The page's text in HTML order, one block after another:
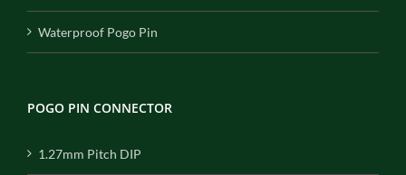
Waterproof Pogo Pin
POGO PIN CONNECTOR
1.27mm Pitch DIP